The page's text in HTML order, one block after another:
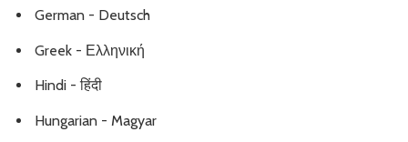
German - Deutsch
Greek - Ελληνική
Hindi - हिंदी
Hungarian - Magyar